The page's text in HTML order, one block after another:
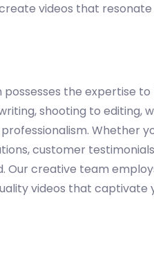
videos that
the expertise to
shooting to editing,
Whether
customer
Our creative team
videos that captivate